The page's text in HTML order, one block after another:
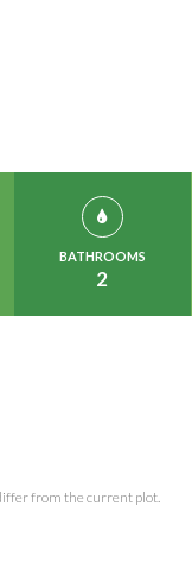
BATHROOMS
2
from the current plot.